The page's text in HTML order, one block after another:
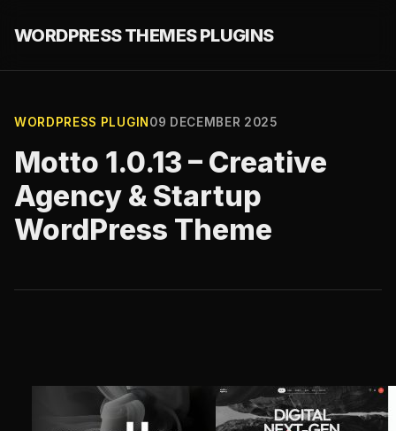
WORDPRESS THEMES PLUGINS
WORDPRESS PLUGIN 09 DECEMBER 2025
Motto 1.0.13 – Creative
Agency & Startup
WordPress Theme